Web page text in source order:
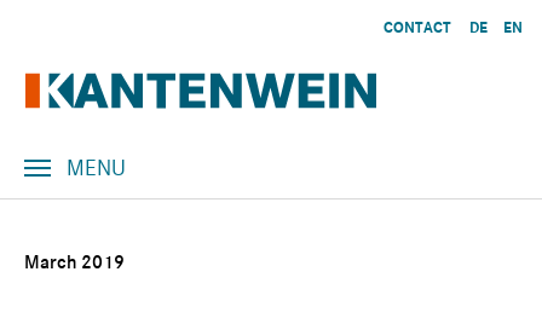
CONTACT DE EN
MENU
March 2019